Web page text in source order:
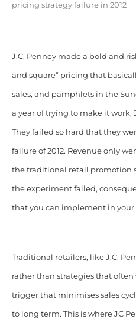
pricing strategy failure in 2012
J.C. Penney made a bold and
and square” pricing that
sales, and pamphlets in the
a year of trying to make it work,
They failed so hard that they
failure of 2012. Revenue only
the traditional retail promotion
the experiment failed,
that you can implement in
Traditional retailers, like J.C.
rather than strategies that
trigger that minimises sales
to long term. This is where JC